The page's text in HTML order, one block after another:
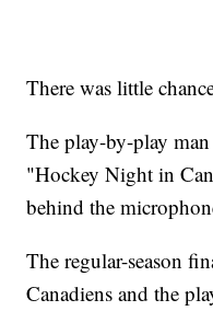
There was little
The play-by-play
"Hockey Night in
behind the
The regular-season
Canadiens and the